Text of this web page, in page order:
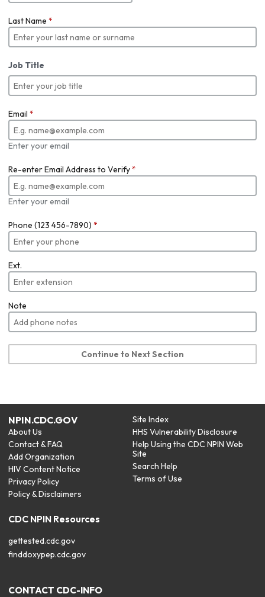
Last Name *
Job Title
Email *
Enter your email
Re-enter Email Address to Verify*
Enter your email
Phone (123 456-7890) *
Ext.
Note
Continue to Next Section
NPIN.CDC.GOV
About Us
Contact & FAQ
Add Organization
HIV Content Notice
Privacy Policy
Policy & Disclaimers
Site Index
HHS Vulnerability Disclosure
Help Using the CDC NPIN Web
Site
Search Help
Terms of Use
CDC NPIN Resources
gettested.cdc.gov
finddoxypep.cdc.gov
CONTACT CDC-INFO